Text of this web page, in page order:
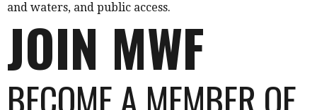
and waters, and public access.
JOIN MWF
BECOME A MEMBER OF